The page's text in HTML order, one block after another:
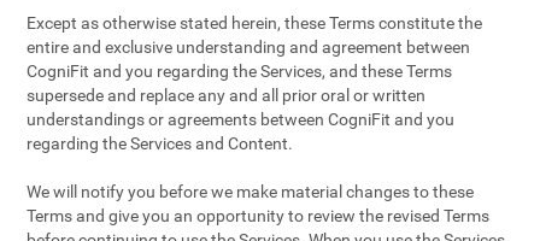
Except as otherwise stated herein, these Terms constitute the
entire and exclusive understanding and agreement between
CogniFit and you regarding the Services, and these Terms
supersede and replace any and all prior oral or written
understandings or agreements between CogniFit and you
regarding the Services and Content.
We will notify you before we make material changes to these
Terms and give you an opportunity to review the revised Terms